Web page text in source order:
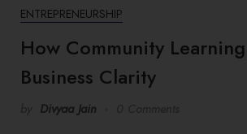
ENTREPRENEURSHIP
How Community
Business Clarity
Divyaa Jain